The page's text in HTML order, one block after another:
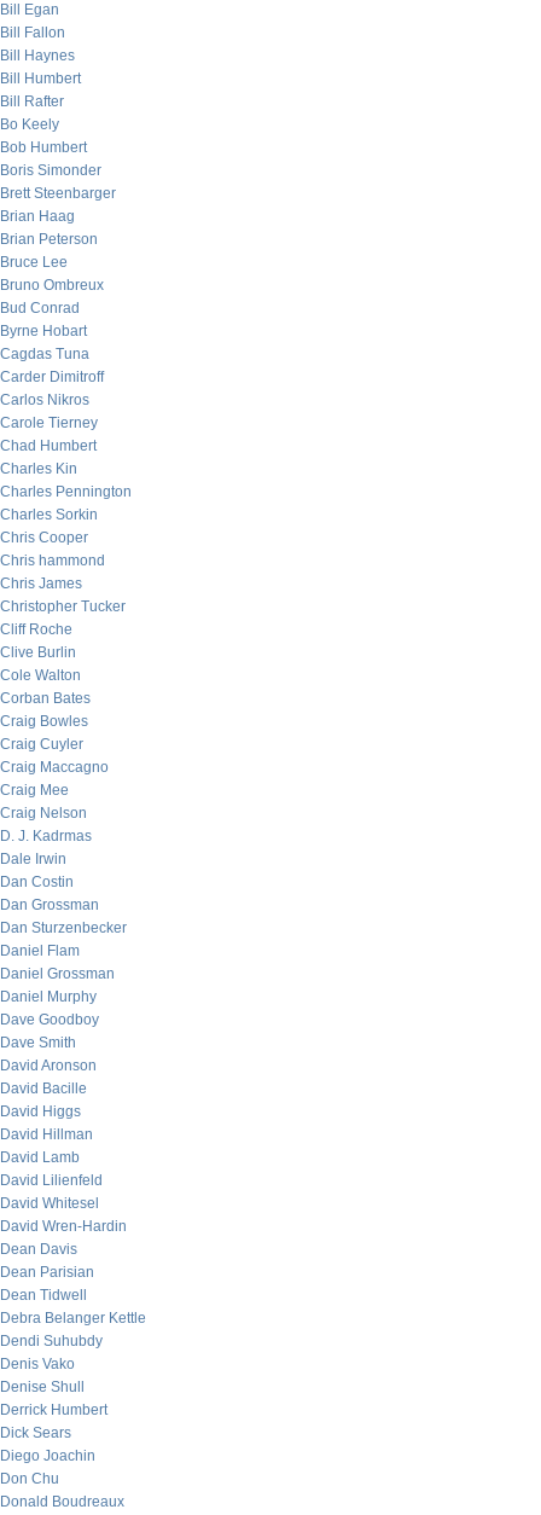
Bill Egan
Bill Fallon
Bill Haynes
Bill Humbert
Bill Rafter
Bo Keely
Bob Humbert
Boris Simonder
Brett Steenbarger
Brian Haag
Brian Peterson
Bruce Lee
Bruno Ombreux
Bud Conrad
Byrne Hobart
Cagdas Tuna
Carder Dimitroff
Carlos Nikros
Carole Tierney
Chad Humbert
Charles Kin
Charles Pennington
Charles Sorkin
Chris Cooper
Chris hammond
Chris James
Christopher Tucker
Cliff Roche
Clive Burlin
Cole Walton
Corban Bates
Craig Bowles
Craig Cuyler
Craig Maccagno
Craig Mee
Craig Nelson
D. J. Kadrmas
Dale Irwin
Dan Costin
Dan Grossman
Dan Sturzenbecker
Daniel Flam
Daniel Grossman
Daniel Murphy
Dave Goodboy
Dave Smith
David Aronson
David Bacille
David Higgs
David Hillman
David Lamb
David Lilienfeld
David Whitesel
David Wren-Hardin
Dean Davis
Dean Parisian
Dean Tidwell
Debra Belanger Kettle
Dendi Suhubdy
Denis Vako
Denise Shull
Derrick Humbert
Dick Sears
Diego Joachin
Don Chu
Donald Boudreaux